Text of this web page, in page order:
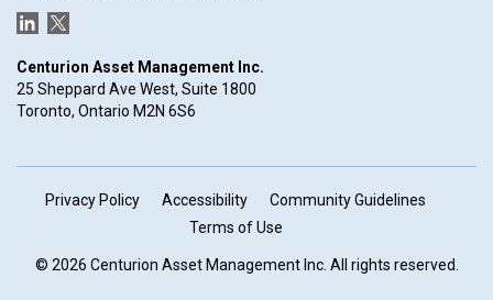
LinkedInTwitter
Centurion Asset Management Inc.
25 Sheppard Ave West, Suite 1800
Toronto, Ontario M2N 6S6
Privacy Policy Accessibility
Community Guidelines
Terms of Use
© 2026 Centurion Asset Management Inc. All rights reserved.